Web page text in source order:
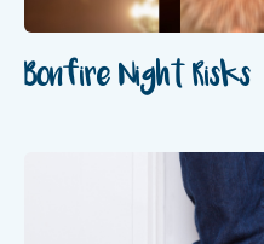
Bonfire Night Risks